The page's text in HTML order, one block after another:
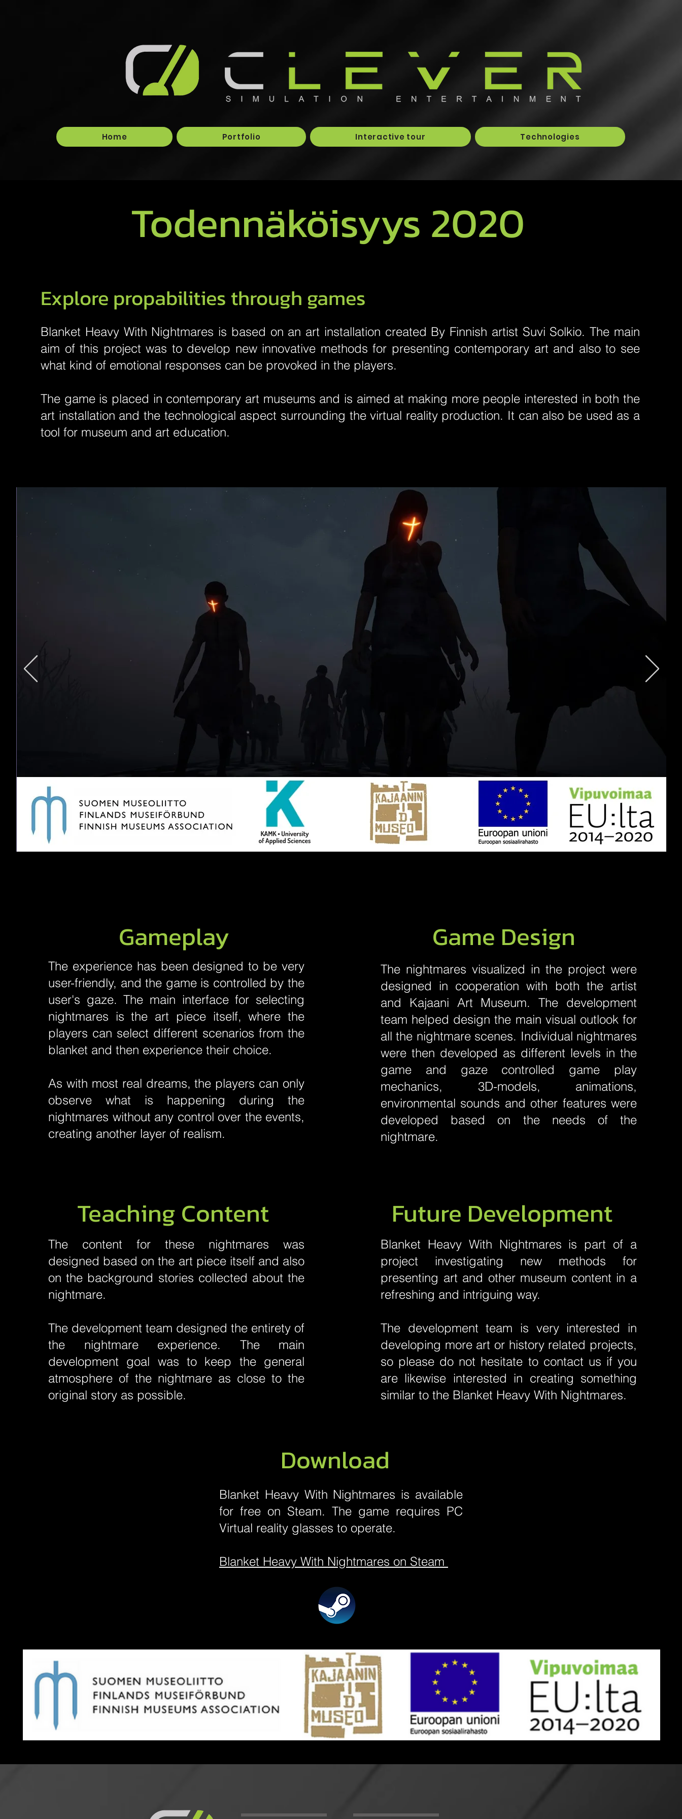
Home Portfolio Interactive tour Technologies
Todennäköisyys 2020
Explore propabilities through games
Blanket Heavy With Nightmares is based on an art installation created By Finnish artist Suvi Solkio. The main
aim of this project was to develop new innovative methods for presenting contemporary art and also to see
what kind of emotional responses can be provoked in the players.
The game is placed in contemporary art museums and is aimed at making more people interested in both the
art installation and the technological aspect surrounding the virtual reality production. It can also be used as a
tool for museum and art education.
Gameplay
The experience has been designed to be very
user-friendly, and the game is controlled by the
user's gaze. The main interface for selecting
nightmares is the art piece itself, where the
players can select different scenarios from the
blanket and then experience their choice.
As with most real dreams, the players can only
observe what is happening during the
nightmares without any control over the events,
creating another layer of realism.
Game Design
The nightmares visualized in the project were
designed in cooperation with both the artist
and Kajaani Art Museum. The development
team helped design the main visual outlook for
all the nightmare scenes. Individual nightmares
were then developed as different levels in the
game and gaze controlled game play
mechanics, 3D-models, animations,
environmental sounds and other features were
developed based on the needs of the
nightmare.
Teaching Content
The content for these nightmares was
designed based on the art piece itself and also
on the background stories collected about the
nightmare.
The development team designed the entirety of
the nightmare experience. The main
development goal was to keep the general
atmosphere of the nightmare as close to the
original story as possible.
Future Development
Blanket Heavy With Nightmares is part of a
project investigating new methods for
presenting art and other museum content in a
refreshing and intriguing way.
The development team is very interested in
developing more art or history related projects,
so please do not hesitate to contact us if you
are likewise interested in creating something
similar to the Blanket Heavy With Nightmares.
Download
Blanket Heavy With Nightmares is available
for free on Steam. The game requires PC
Virtual reality glasses to operate.
Blanket Heavy With Nightmares on Steam